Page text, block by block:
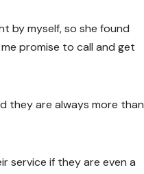
by myself, so she found
promise to call and get
they are always more than
service if they are even a